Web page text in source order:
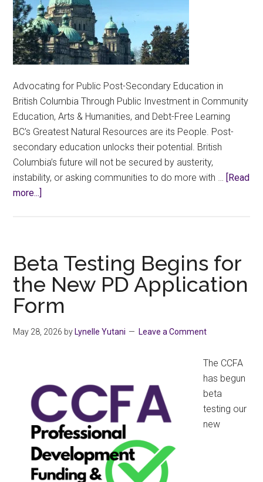
Advocating for Public Post-Secondary Education in
British Columbia Through Public Investment in Community
Education, Arts & Humanities, and Debt-Free Learning
BC's Greatest Natural Resources are its People. Post-
secondary education unlocks their potential. British
Columbia’s future will not be secured by austerity,
instability, or asking communities to do more with … [Read
more...]
Finance
for
the
2027
BC
Budget
Submission
Beta Testing Begins for
the New PD Application
Form
May 28, 2026 by Lynelle Yutani Leave a Comment
The CCFA
has begun
beta
testing our
new